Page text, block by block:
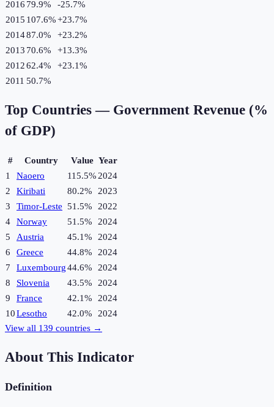
2016 79.9% -25.7%
2015 107.6%+23.7%
201487.0% +23.2%
2013 70.6% +13.3%
201262.4% +23.1%
2011 50.7%
Top Countries — Government Revenue (%
of GDP)
# Country Value Year
1
Naoero 115.5% 2024
2
Kiribati 80.2%
2023
3
Timor-Leste 51.5%
2022
4
Norway 51.5%
2024
5
Austria 45.1%
2024
6
Greece 44.8%
2024
7
Luxembourg44.6%
2024
8
Slovenia 43.5%
2024
9
France 42.1%
2024
10Lesotho 42.0%
2024
View all 139 countries →
About This Indicator
Definition